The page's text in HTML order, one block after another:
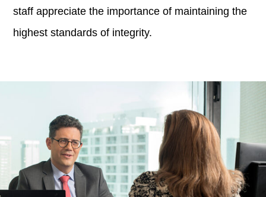
staff appreciate the importance of maintaining the
highest standards of integrity.